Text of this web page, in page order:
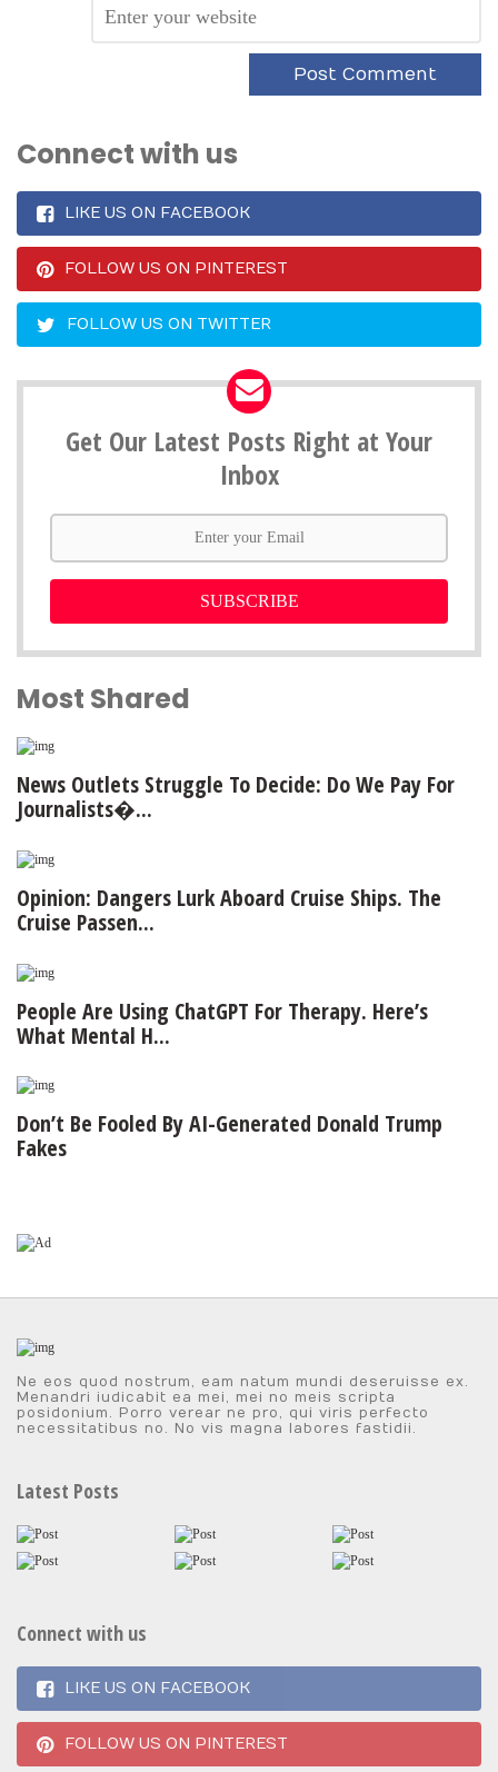
Connect with us
LIKE US ON FACEBOOK
FOLLOW US ON PINTEREST
FOLLOW US ON TWITTER
Get Our Latest Posts Right at Your
Inbox
SUBSCRIBE
Most Shared
News Outlets Struggle To Decide: Do We Pay For
Journalists�...
Opinion: Dangers Lurk Aboard Cruise Ships. The
Cruise Passen...
People Are Using ChatGPT For Therapy. Here’s
What Mental H...
Don’t Be Fooled By AI-Generated Donald Trump
Fakes
Ne eos quod nostrum, eam natum mundi deseruisse ex.
Menandri iudicabit ea mei, mei no meis scripta
posidonium. Porro verear ne pro, qui viris perfecto
necessitatibus no. No vis magna labores fastidii.
Latest Posts
Connect with us
LIKE US ON FACEBOOK
FOLLOW US ON PINTEREST